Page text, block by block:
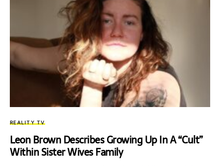
REALITY TV
Leon Brown Describes Growing Up In A “Cult”
Within Sister Wives Family